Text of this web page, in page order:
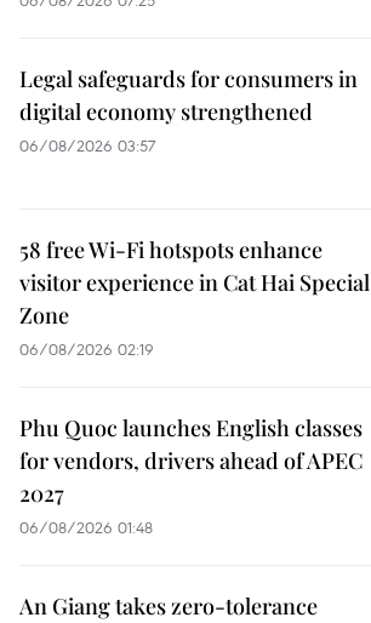
Legal safeguards for consumers in
digital economy strengthened
06/08/2026 03:57
58 free Wi-Fi hotspots enhance
visitor experience in Cat Hai Special
Zone
06/08/2026 02:19
Phu Quoc launches English classes
for vendors, drivers ahead of APEC
2027
06/08/2026 01:48
An Giang takes zero-tolerance